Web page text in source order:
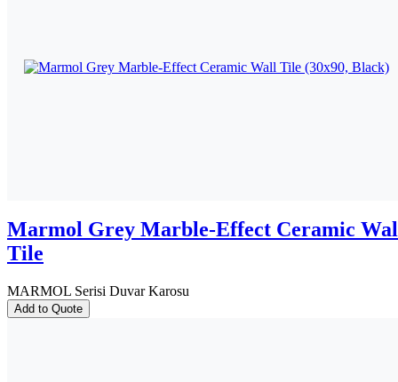
Marmol Grey Marble-Effect Ceramic
Tile
MARMOL Serisi Duvar Karosu
Add to Quote